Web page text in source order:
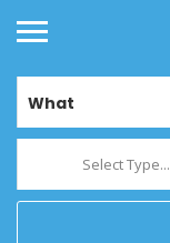
What
Select Type...